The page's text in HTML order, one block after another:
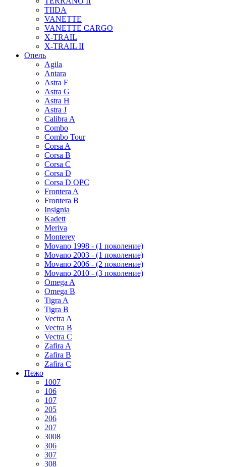
TIIDA
VANETTE
VANETTE CARGO
X-TRAIL
X-TRAIL II
Опель
Agila
Antara
Astra F
Astra G
Astra H
Astra J
Calibra A
Combo
Combo Tour
Corsa A
Corsa B
Corsa C
Corsa D
Corsa D OPC
Frontera A
Frontera B
Insignia
Kadett
Meriva
Monterey
Movano 1998 - (1 поколение)
Movano 2003 - (1 поколение)
Movano 2006 - (2 поколение)
Movano 2010 - (3 поколение)
Omega A
Omega B
Tigra A
Tigra B
Vectra A
Vectra B
Vectra C
Zafira A
Zafira B
Zafira C
Пежо
1007
106
107
205
206
207
3008
306
307
308